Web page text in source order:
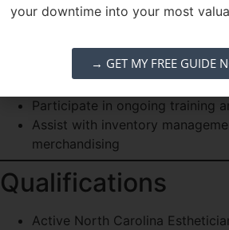
seamless patient care
Clinical Excellence
Participate in ongoing training
Assist with inventory
merchandising
Qualifications
Active North Carolina
your downtime into your most
→ GET MY FREE GUIDE